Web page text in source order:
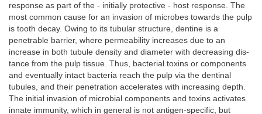
response as part of the - initially protective - host response. The
most common cause for an invasion of microbes towards the pulp
is tooth decay. Owing to its tubular structure, dentine is a
penetrable barrier, where permeability increases due to an
increase in both tubule density and diameter with decreasing dis-
tance from the pulp tissue. Thus, bacterial toxins or components
and eventually intact bacteria reach the pulp via the dentinal
tubules, and their penetration accelerates with increasing depth.
The initial invasion of microbial components and toxins activates
innate immunity, which in general is not antigen-specific, but